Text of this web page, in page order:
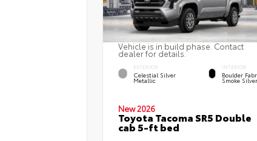
Vehicle is in build phase. Contact
dealer for details.
EXTERIOR
Celestial Silver
Metallic
INTERIOR
Boulder
Smoke Silver
New 2026
Toyota Tacoma SR5 Double
cab 5-ft bed